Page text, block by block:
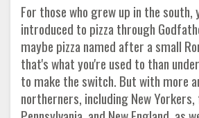
For those who grew up in the south,
introduced to pizza through
maybe pizza named after a small
that's what you're used to than
to make the switch. But with more
northerners, including New